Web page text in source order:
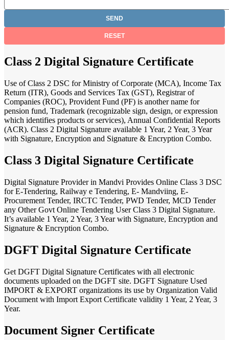
Class 2 Digital Signature Certificate
Use of Class 2 DSC for Ministry of Corporate (MCA), Income Tax
Return (ITR), Goods and Services Tax (GST), Registrar of
Companies (ROC), Provident Fund (PF) is another name for
pension fund, Trademark (recognizable sign, design, or expression
which identifies products or services), Annual Confidential Reports
(ACR). Class 2 Digital Signature available 1 Year, 2 Year, 3 Year
with Signature, Encryption and Signature & Encryption Combo.
Class 3 Digital Signature Certificate
Digital Signature Provider in Mandvi Provides Online Class 3 DSC
for E-Tendering, Railway e Tendering, E- Mandviing, E-
Procurement Tender, IRCTC Tender, PWD Tender, MCD Tender
any Other Govt Online Tendering User Class 3 Digital Signature.
It’s available 1 Year, 2 Year, 3 Year with Signature, Encryption and
Signature & Encryption Combo.
DGFT Digital Signature Certificate
Get DGFT Digital Signature Certificates with all electronic
documents uploaded on the DGFT site. DGFT Signature Used
IMPORT & EXPORT organizations its use by Organization Valid
Document with Import Export Certificate validity 1 Year, 2 Year, 3
Year.
Document Signer Certificate